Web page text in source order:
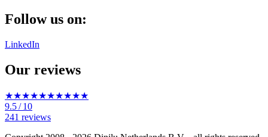
Follow us on:
LinkedIn
Our reviews
★★★★★★★★★★
9.5/ 10
241 reviews